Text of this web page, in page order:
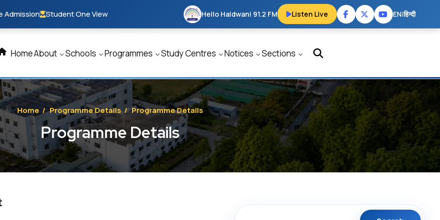
Admission Student One View Hello Haldwani 91.2 FM Listen Live EN|हिन्दी
HomeAbout Schools Programmes Study Centres Notices Sections
Home / Programme Details/ Programme Details
Programme Details